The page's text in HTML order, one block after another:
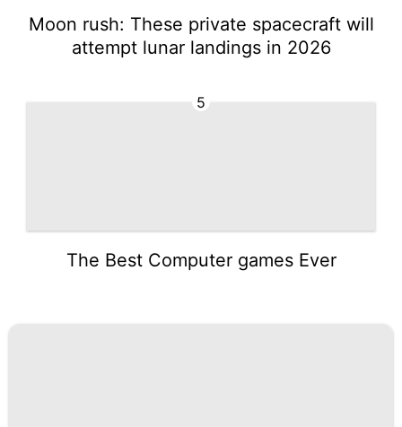
Moon rush: These private spacecraft will
attempt lunar landings in 2026
5
The Best Computer games Ever